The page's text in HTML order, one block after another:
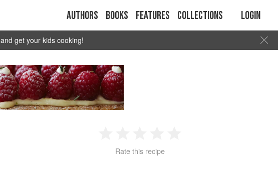
Authors Books Features Collections Login
and get your kids cooking!
2 3 4
Rate this recipe